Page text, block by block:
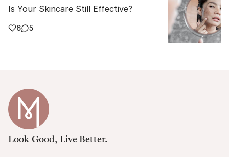
Is Your Skincare Still Effective?
6 5
Look Good, Live Better.